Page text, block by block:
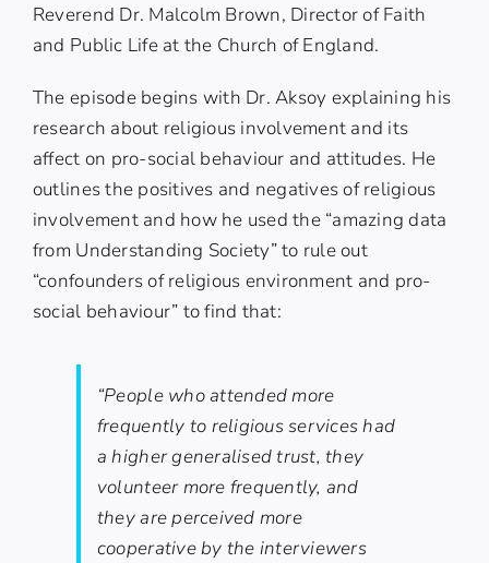
Reverend Dr. Malcolm Brown, Director of Faith
and Public Life at the Church of England.
The episode begins with Dr. Aksoy explaining his
research about religious involvement and its
affect on pro-social behaviour and attitudes. He
outlines the positives and negatives of religious
involvement and how he used the “amazing data
from Understanding Society” to rule out
“confounders of religious environment and pro-
social behaviour” to find that:
“People who attended more
frequently to religious services had
a higher generalised trust, they
volunteer more frequently, and
they are perceived more
cooperative by the interviewers